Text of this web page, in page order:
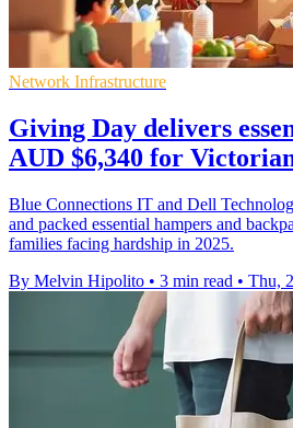
Network Infrastructure
Giving Day delivers
AUD $6,340 for
Blue Connections IT and Dell
and packed essential hampers and
families facing hardship in 2025.
By Melvin Hipolito • 3 min read • Thu,